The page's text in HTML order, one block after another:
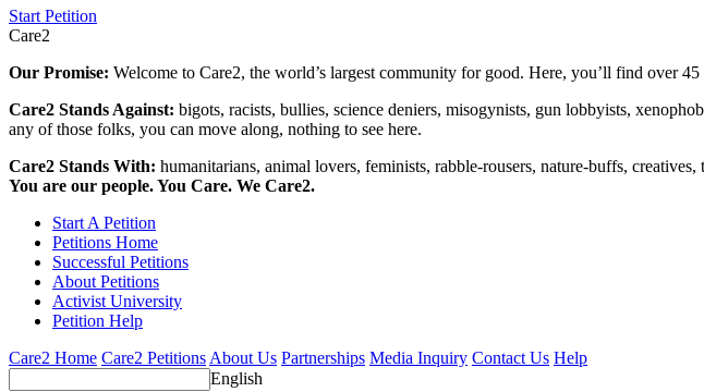
Start Petition
Care2
Our Promise: Welcome to Care2, the world’s largest community for good. Here, you’ll find over
Care2 Stands Against: bigots, racists, bullies, science deniers, misogynists, gun lobbyists,
any of those folks, you can move along, nothing to see here.
Care2 Stands With: humanitarians, animal lovers, feminists, rabble-rousers, nature-buffs,
You are our people. You Care. We Care2.
Start A Petition
Petitions Home
Successful Petitions
About Petitions
Activist University
Petition Help
Care2 Home Care2 Petitions About Us Partnerships Media Inquiry Contact Us Help
English